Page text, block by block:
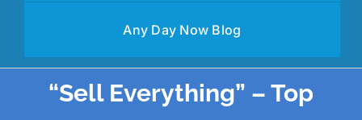
Any Day Now Blog
“Sell Everything” – Top